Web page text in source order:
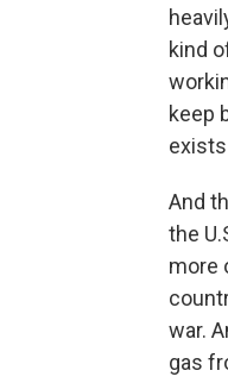
kind
keep
And
the
more
war.
gas